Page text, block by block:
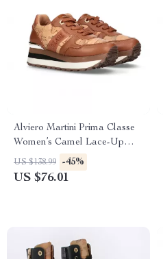
Alviero Martini Prima Classe
Women’s Camel Lace-Up
Shoes
US $138.99 -45%
US $76.01